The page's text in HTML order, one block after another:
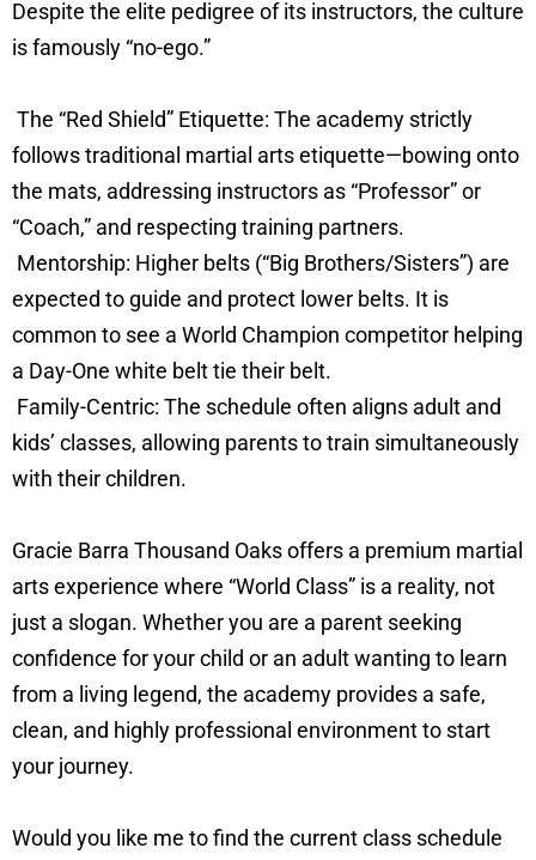
Despite the elite pedigree of its instructors, the culture
is famously “no-ego.”
The “Red Shield” Etiquette: The academy strictly
follows traditional martial arts etiquette—bowing onto
the mats, addressing instructors as “Professor” or
“Coach,” and respecting training partners.
Mentorship: Higher belts (“Big Brothers/Sisters”) are
expected to guide and protect lower belts. It is
common to see a World Champion competitor helping
a Day-One white belt tie their belt.
Family-Centric: The schedule often aligns adult and
kids’ classes, allowing parents to train simultaneously
with their children.
Gracie Barra Thousand Oaks offers a premium martial
arts experience where “World Class” is a reality, not
just a slogan. Whether you are a parent seeking
confidence for your child or an adult wanting to learn
from a living legend, the academy provides a safe,
clean, and highly professional environment to start
your journey.
Would you like me to find the current class schedule